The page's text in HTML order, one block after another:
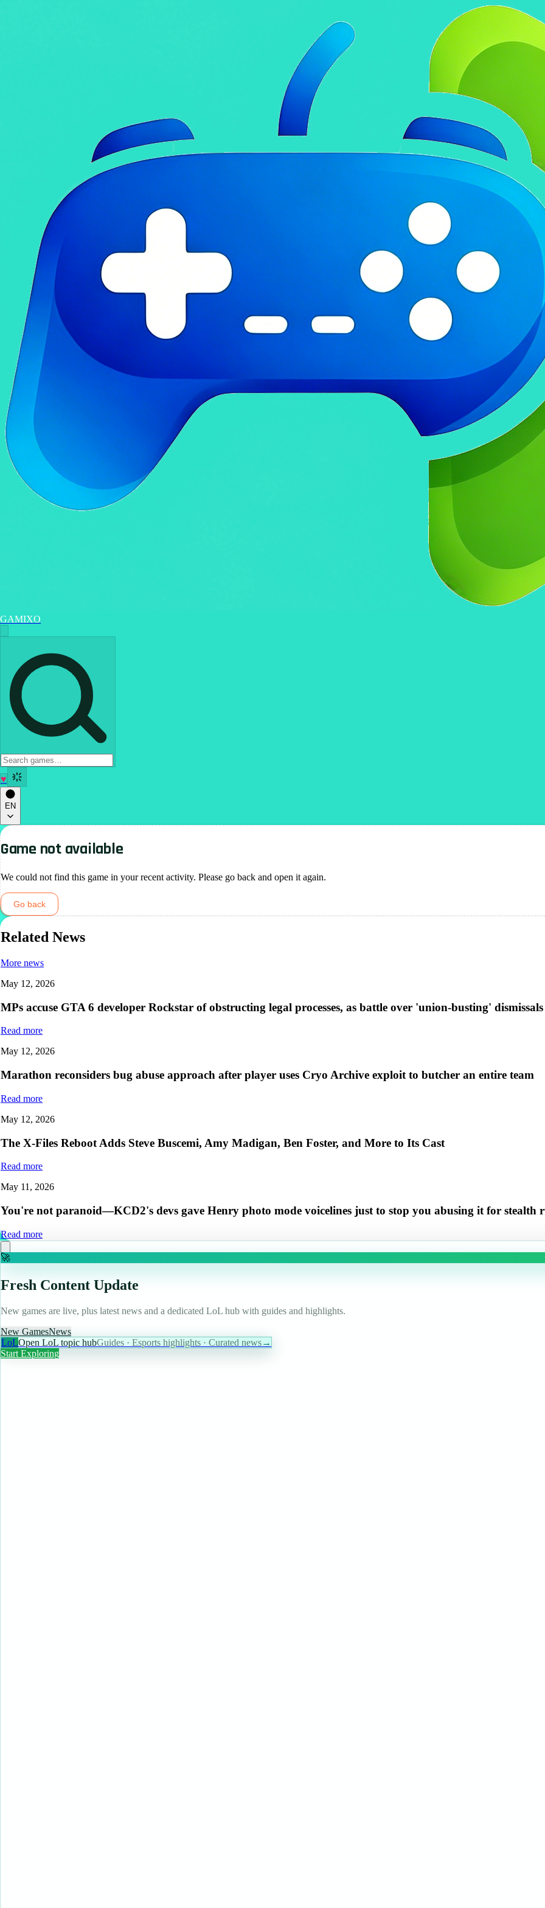
GAMIXO
♥
EN
Game not available
We could not find this game in your recent activity. Please go back and open it again.
Go back
Related News
More news
May 12, 2026
MPs accuse GTA 6 developer Rockstar of obstructing legal processes, as battle over 'union-busting'
Read more
May 12, 2026
Marathon reconsiders bug abuse approach after player uses Cryo Archive exploit to butcher an entire team
Read more
May 12, 2026
The X-Files Reboot Adds Steve Buscemi, Amy Madigan, Ben Foster, and More to Its Cast
Read more
May 11, 2026
You're not paranoid—KCD2's devs gave Henry photo mode voicelines just to stop you abusing it for stealth
Read more
🚀
Fresh Content Update
New games are live, plus latest news and a dedicated LoL hub with guides and highlights.
New GamesNews
LoLOpen LoL topic hubGuides · Esports highlights · Curated news→
Start Exploring